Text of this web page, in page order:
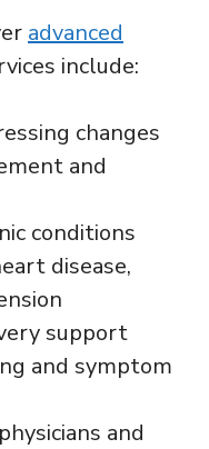
advanced
include:
changes
and
conditions
disease,
support
and symptom
and